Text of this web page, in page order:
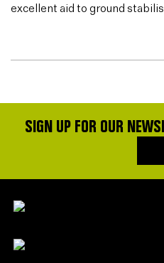
excellent aid to ground
SIGN UP FOR OUR